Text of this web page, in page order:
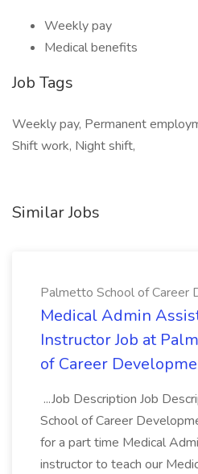
Weekly pay
Medical benefits
Job Tags
Weekly pay, Permanent
Shift work, Night shift,
Similar Jobs
Palmetto School of Career
Medical Admin
Instructor Job at
of Career Developme
...Job Description Job
School of Career
for a part time Medical
instructor to teach our